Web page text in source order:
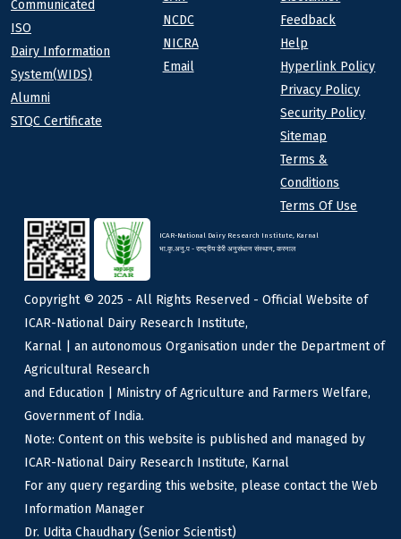
Communicated
ISO
Dairy Information
System(WIDS)
Alumni
STQC Certificate
NCDC
NICRA
Email
Feedback
Help
Hyperlink Policy
Privacy Policy
Security Policy
Sitemap
Terms &
Conditions
Terms Of Use
ICAR-National Dairy Research Institute, Karnal
भा.कृ.अनु.प - राष्ट्रीय डेरी अनुसंधान संस्थान, करनाल
Copyright © 2025 - All Rights Reserved - Official Website of
ICAR-National Dairy Research Institute,
Karnal | an autonomous Organisation under the Department of
Agricultural Research
and Education | Ministry of Agriculture and Farmers Welfare,
Government of India.
Note: Content on this website is published and managed by
ICAR-National Dairy Research Institute, Karnal
For any query regarding this website, please contact the Web
Information Manager
Dr. Udita Chaudhary (Senior Scientist)